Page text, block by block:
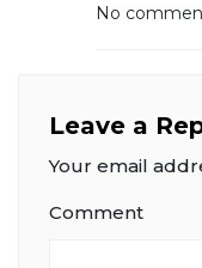
No
Leave a
Your email
Comment